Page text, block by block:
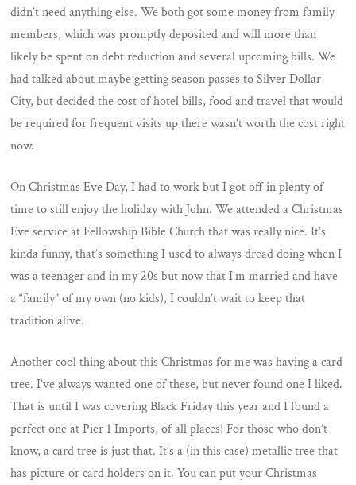
didn’t need anything else. We both got some money from family
members, which was promptly deposited and will more than
likely be spent on debt reduction and several upcoming bills. We
had talked about maybe getting season passes to Silver Dollar
City, but decided the cost of hotel bills, food and travel that would
be required for frequent visits up there wasn’t worth the cost right
now.
On Christmas Eve Day, I had to work but I got off in plenty of
time to still enjoy the holiday with John. We attended a Christmas
Eve service at Fellowship Bible Church that was really nice. It’s
kinda funny, that’s something I used to always dread doing when I
was a teenager and in my 20s but now that I’m married and have
a “family” of my own (no kids), I couldn’t wait to keep that
tradition alive.
Another cool thing about this Christmas for me was having a card
tree. I’ve always wanted one of these, but never found one I liked.
That is until I was covering Black Friday this year and I found a
perfect one at Pier 1 Imports, of all places! For those who don’t
know, a card tree is just that. It’s a (in this case) metallic tree that
has picture or card holders on it. You can put your Christmas